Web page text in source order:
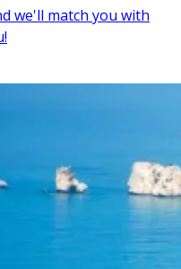
we'll match you with